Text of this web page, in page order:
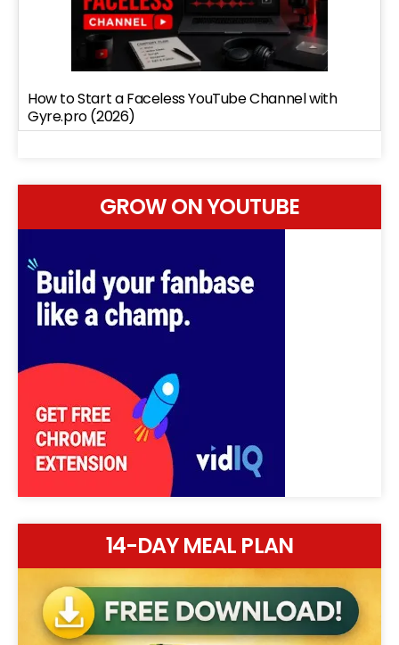
How to Start a Faceless YouTube Channel with
Gyre.pro (2026)
GROW ON YOUTUBE
14-DAY MEAL PLAN